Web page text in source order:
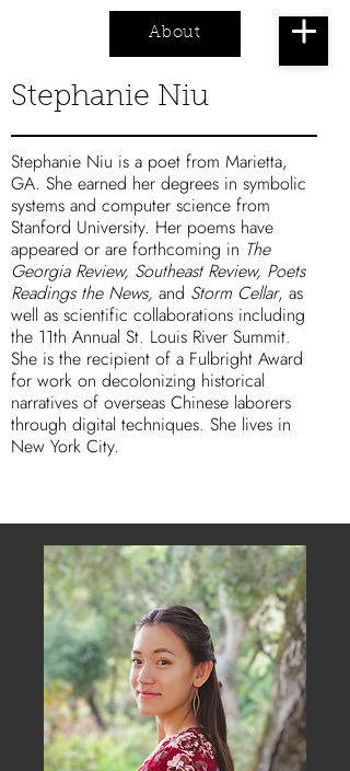
About
Stephanie Niu
Stephanie Niu is a poet from Marietta,
GA. She earned her degrees in symbolic
systems and computer science from
Stanford University. Her poems have
appeared or are forthcoming in The
Georgia Review, Southeast Review, Poets
Readings the News, and Storm Cellar, as
well as scientific collaborations including
the 11th Annual St. Louis River Summit.
She is the recipient of a Fulbright Award
for work on decolonizing historical
narratives of overseas Chinese laborers
through digital techniques. She lives in
New York City.